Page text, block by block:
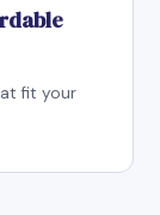
fit your